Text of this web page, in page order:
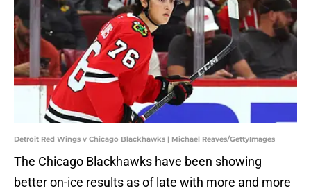
Detroit Red Wings v Chicago Blackhawks | Michael Reaves/GettyImages
The Chicago Blackhawks have been showing
better on-ice results as of late with more and more